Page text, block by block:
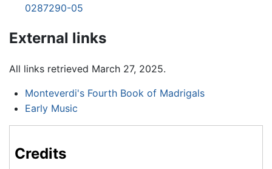
0287290-05
External links
All links retrieved March 27, 2025.
Monteverdi's Fourth Book of Madrigals
Early Music
Credits